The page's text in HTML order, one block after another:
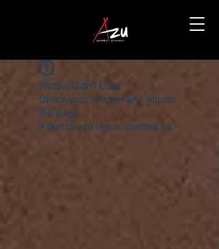
Widget Didn’t Load
Check your internet and refresh
this page.
If that doesn’t work, contact us.